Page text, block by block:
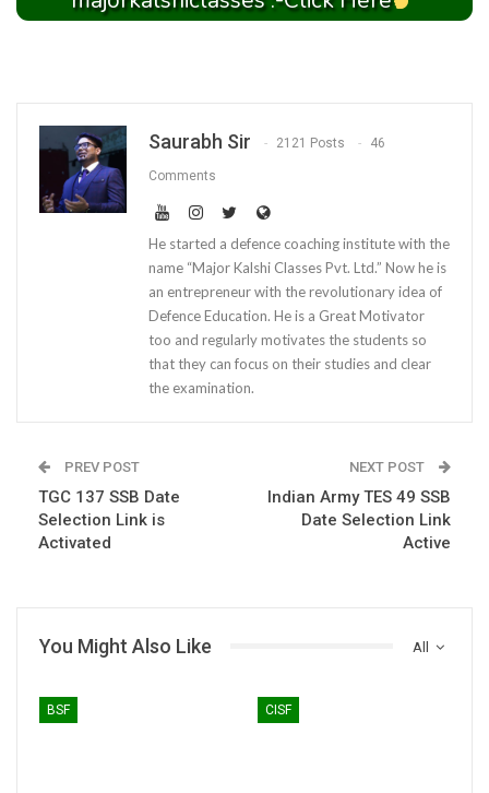
Saurabh Sir 2121 Posts 46
Comments
He started a defence coaching institute with the
name “Major Kalshi Classes Pvt. Ltd.” Now he is
an entrepreneur with the revolutionary idea of
Defence Education. He is a Great Motivator
too and regularly motivates the students so
that they can focus on their studies and clear
the examination.
PREV POST
TGC 137 SSB Date
Selection Link is
Activated
NEXT POST
Indian Army TES 49 SSB
Date Selection Link
Active
All
You Might Also Like
BSF CISF